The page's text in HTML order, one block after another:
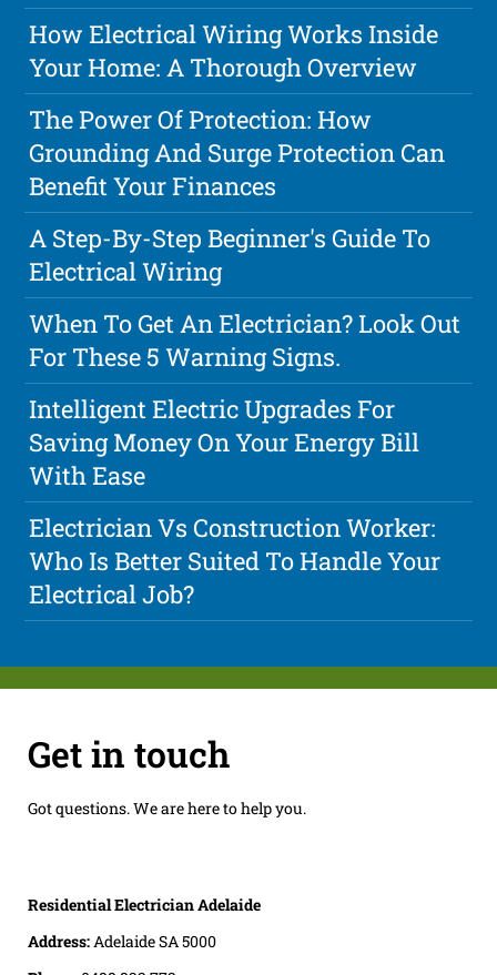
How Electrical Wiring Works Inside
Your Home: A Thorough Overview
The Power Of Protection: How
Grounding And Surge Protection Can
Benefit Your Finances
A Step-By-Step Beginner's Guide To
Electrical Wiring
When To Get An Electrician? Look Out
For These 5 Warning Signs.
Intelligent Electric Upgrades For
Saving Money On Your Energy Bill
With Ease
Electrician Vs Construction Worker:
Who Is Better Suited To Handle Your
Electrical Job?
Get in touch
Got questions. We are here to help you.
Residential Electrician Adelaide
Address: Adelaide SA 5000